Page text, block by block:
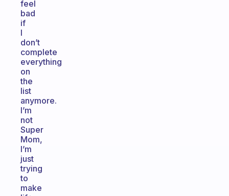
feel
bad
if
I
don’t
complete
everything
on
the
list
anymore.
I’m
not
Super
Mom,
I’m
just
trying
to
make